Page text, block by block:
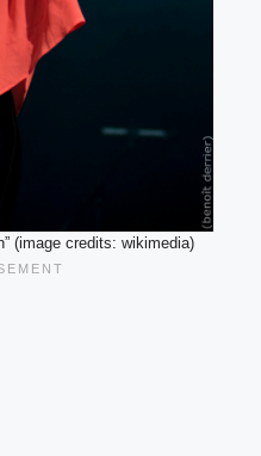
(image credits: wikimedia)